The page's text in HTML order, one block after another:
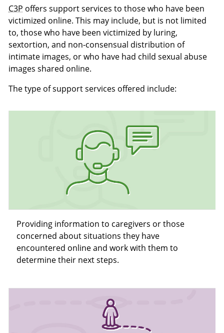
C3P offers support services to those who have been
victimized online. This may include, but is not limited
to, those who have been victimized by luring,
sextortion, and non-consensual distribution of
intimate images, or who have had child sexual abuse
images shared online.
The type of support services offered include:
Providing information to caregivers or those
concerned about situations they have
encountered online and work with them to
determine their next steps.